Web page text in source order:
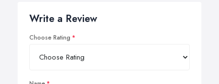
Write a Review
Choose Rating